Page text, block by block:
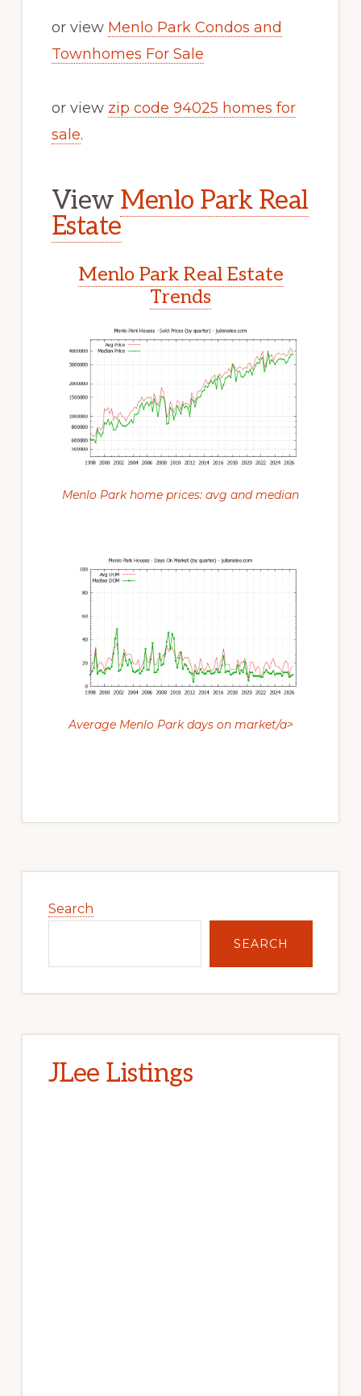
or view Menlo Park Condos and
Townhomes For Sale
or view zip code 94025 homes for
sale.
View Menlo Park Real
Estate
Menlo Park Real Estate
Trends
Menlo Park home prices: avg and median
Average Menlo Park days on market/a>
Sidebar
Search
SEARCH
JLee Listings